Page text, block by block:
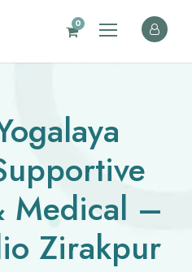
0
Medical –
Zirakpur